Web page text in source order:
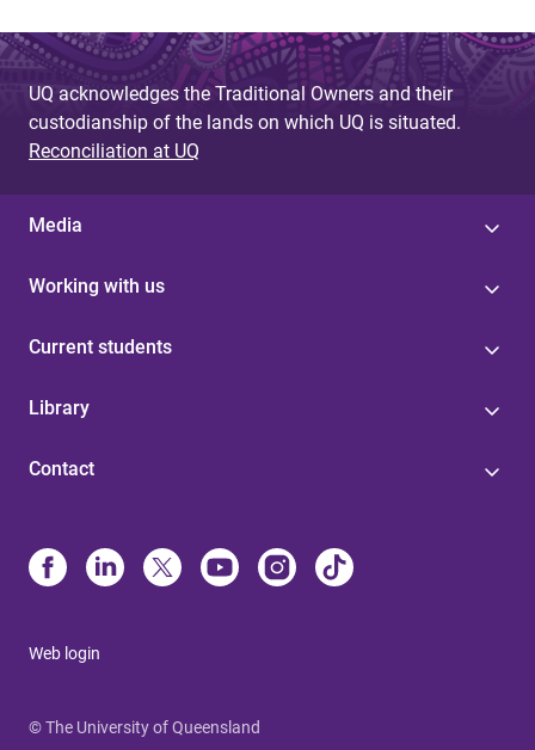
UQ acknowledges the Traditional Owners and their
custodianship of the lands on which UQ is situated.
Reconciliation at UQ
Media
Working with us
Current students
Library
Contact
Web login
© The University of Queensland